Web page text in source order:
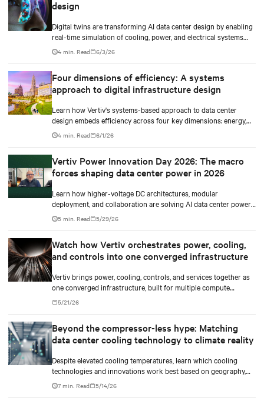
design
Digital twins are transforming AI data center design by enabling
real-time simulation of cooling, power, and electrical systems
before construction begins. Learn how Vertiv and NVIDIA
Omniverse are advancing physically accurate infrastructure
4 min. Read 6/3/26
Four dimensions of efficiency: A systems
approach to digital infrastructure design
Learn how Vertiv's systems-based approach to data center
design embeds efficiency across four key dimensions: energy,
water, materials, and carbon management.
4 min. Read 6/1/26
Vertiv Power Innovation Day 2026: The macro
forces shaping data center power in 2026
Learn how higher-voltage DC architectures, modular
deployment, and collaboration are solving AI data center power
challenges.
5 min. Read 5/29/26
Watch how Vertiv orchestrates power, cooling,
and controls into one converged infrastructure
Vertiv brings power, cooling, controls, and services together as
one converged infrastructure, built for multiple compute
generations ahead.
5/21/26
Beyond the compressor-less hype: Matching
data center cooling technology to climate reality
Despite elevated cooling temperatures, learn which cooling
technologies and innovations work best based on geography,
climate, external ambient conditions, water availability, and
thermal differentials before making million-dollar infrastructure
7 min. Read 5/14/26